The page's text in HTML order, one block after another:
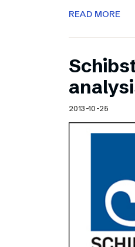
READ MORE
2013-10-25